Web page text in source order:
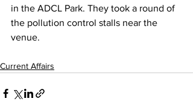
in the ADCL Park. They took a round of
the pollution control stalls near the
venue.
Current Affairs